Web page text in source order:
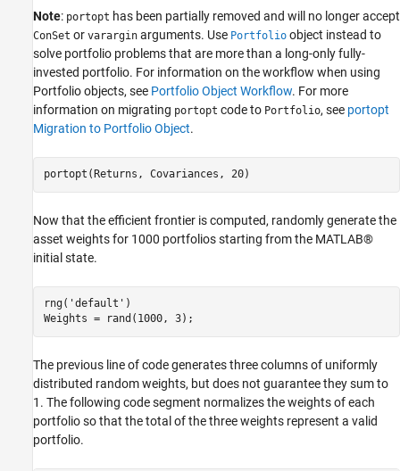
Note: portopt has been partially removed and will no longer accept
ConSet or varargin arguments. Use Portfolio object instead to
solve portfolio problems that are more than a long-only fully-
invested portfolio. For information on the workflow when using
Portfolio objects, see Portfolio Object Workflow. For more
information on migrating portopt code to Portfolio, see portopt
Migration to Portfolio Object.
portopt(Returns, Covariances, 20)
Now that the efficient frontier is computed, randomly generate the
asset weights for 1000 portfolios starting from the MATLAB®
initial state.
rng( 'default' )
Weights = rand(1000, 3);
The previous line of code generates three columns of uniformly
distributed random weights, but does not guarantee they sum to
1. The following code segment normalizes the weights of each
portfolio so that the total of the three weights represent a valid
portfolio.